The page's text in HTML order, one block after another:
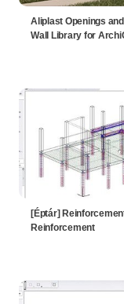
Aliplast Openings
Wall Library for
[Éptár]
Reinforcement